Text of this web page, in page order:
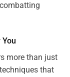
You
more than just
that